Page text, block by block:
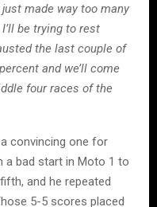
made way too many
be trying to rest
the last couple of
and we’ll come
four races of the
convincing one for
a bad start in Moto 1 to
and he repeated
5-5 scores placed